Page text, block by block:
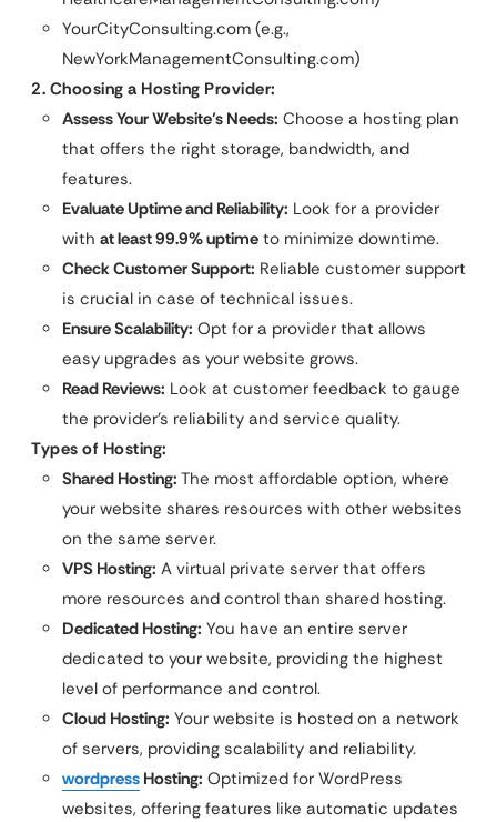
YourCityConsulting.com (e.g.,
NewYorkManagementConsulting.com)
2. Choosing a Hosting Provider:
Assess Your Website’s Needs: Choose a hosting plan
that offers the right storage, bandwidth, and
features.
Evaluate Uptime and Reliability: Look for a provider
with at least 99.9% uptime to minimize downtime.
Check Customer Support: Reliable customer support
is crucial in case of technical issues.
Ensure Scalability: Opt for a provider that allows
easy upgrades as your website grows.
Read Reviews: Look at customer feedback to gauge
the provider’s reliability and service quality.
Types of Hosting:
Shared Hosting: The most affordable option, where
your website shares resources with other websites
on the same server.
VPS Hosting: A virtual private server that offers
more resources and control than shared hosting.
Dedicated Hosting: You have an entire server
dedicated to your website, providing the highest
level of performance and control.
Cloud Hosting: Your website is hosted on a network
of servers, providing scalability and reliability.
wordpress Hosting: Optimized for WordPress
websites, offering features like automatic updates